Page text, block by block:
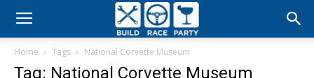
Build
Home Tags National Corvette Museum
Tag: National Corvette Museum